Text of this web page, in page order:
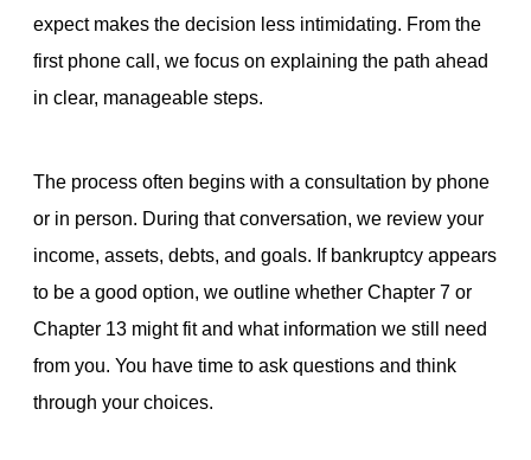
expect makes the decision less intimidating. From the
first phone call, we focus on explaining the path ahead
in clear, manageable steps.
The process often begins with a consultation by phone
or in person. During that conversation, we review your
income, assets, debts, and goals. If bankruptcy appears
to be a good option, we outline whether Chapter 7 or
Chapter 13 might fit and what information we still need
from you. You have time to ask questions and think
through your choices.